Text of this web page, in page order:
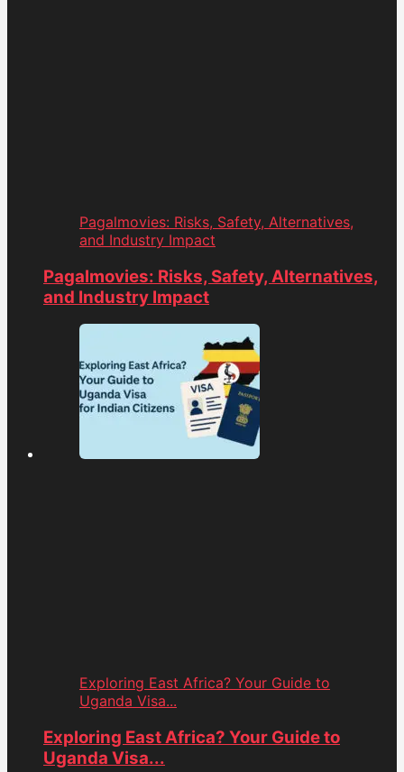
Pagalmovies: Risks, Safety, Alternatives,
and Industry Impact
Pagalmovies: Risks, Safety, Alternatives,
and Industry Impact
Exploring East Africa? Your Guide to
Uganda Visa...
Exploring East Africa? Your Guide to
Uganda Visa...